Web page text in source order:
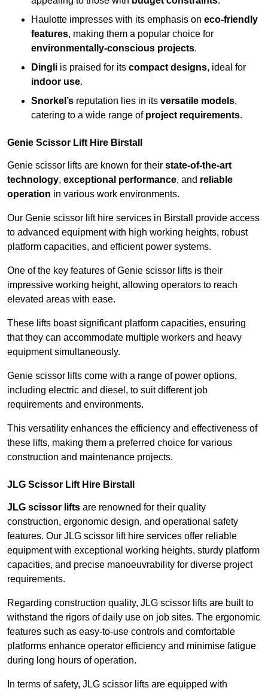
Haulotte impresses with its emphasis on eco-friendly
features, making them a popular choice for
environmentally-conscious projects.
Dingli is praised for its compact designs, ideal for
indoor use.
Snorkel’s reputation lies in its versatile models,
catering to a wide range of project requirements.
Genie Scissor Lift Hire Birstall
Genie scissor lifts are known for their state-of-the-art
technology, exceptional performance, and reliable
operation in various work environments.
Our Genie scissor lift hire services in Birstall provide access
to advanced equipment with high working heights, robust
platform capacities, and efficient power systems.
One of the key features of Genie scissor lifts is their
impressive working height, allowing operators to reach
elevated areas with ease.
These lifts boast significant platform capacities, ensuring
that they can accommodate multiple workers and heavy
equipment simultaneously.
Genie scissor lifts come with a range of power options,
including electric and diesel, to suit different job
requirements and environments.
This versatility enhances the efficiency and effectiveness of
these lifts, making them a preferred choice for various
construction and maintenance projects.
JLG Scissor Lift Hire Birstall
JLG scissor lifts are renowned for their quality
construction, ergonomic design, and operational safety
features. Our JLG scissor lift hire services offer reliable
equipment with exceptional working heights, sturdy platform
capacities, and precise manoeuvrability for diverse project
requirements.
Regarding construction quality, JLG scissor lifts are built to
withstand the rigors of daily use on job sites. The ergonomic
features such as easy-to-use controls and comfortable
platforms enhance operator efficiency and minimise fatigue
during long hours of operation.
In terms of safety, JLG scissor lifts are equipped with